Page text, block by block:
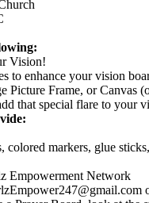
Vision!
to enhance your vision
Picture Frame, or Canvas
that special flare to your
colored markers, glue
Empowerment Network